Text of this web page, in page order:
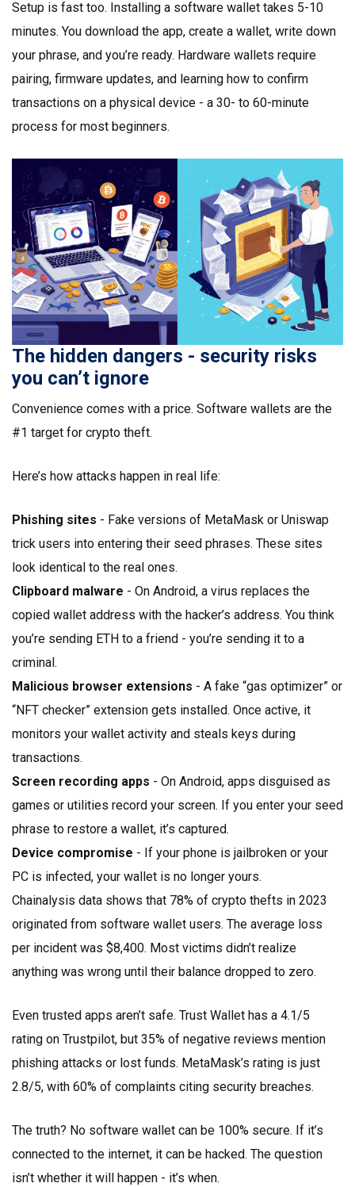
Setup is fast too. Installing a software wallet takes 5-10
minutes. You download the app, create a wallet, write down
your phrase, and you’re ready. Hardware wallets require
pairing, firmware updates, and learning how to confirm
transactions on a physical device - a 30- to 60-minute
process for most beginners.
The hidden dangers - security risks
you can’t ignore
Convenience comes with a price. Software wallets are the
#1 target for crypto theft.
Here’s how attacks happen in real life:
Phishing sites - Fake versions of MetaMask or Uniswap
trick users into entering their seed phrases. These sites
look identical to the real ones.
Clipboard malware - On Android, a virus replaces the
copied wallet address with the hacker’s address. You think
you’re sending ETH to a friend - you’re sending it to a
criminal.
Malicious browser extensions - A fake “gas optimizer” or
“NFT checker” extension gets installed. Once active, it
monitors your wallet activity and steals keys during
transactions.
Screen recording apps - On Android, apps disguised as
games or utilities record your screen. If you enter your seed
phrase to restore a wallet, it’s captured.
Device compromise - If your phone is jailbroken or your
PC is infected, your wallet is no longer yours.
Chainalysis data shows that 78% of crypto thefts in 2023
originated from software wallet users. The average loss
per incident was $8,400. Most victims didn’t realize
anything was wrong until their balance dropped to zero.
Even trusted apps aren’t safe. Trust Wallet has a 4.1/5
rating on Trustpilot, but 35% of negative reviews mention
phishing attacks or lost funds. MetaMask’s rating is just
2.8/5, with 60% of complaints citing security breaches.
The truth? No software wallet can be 100% secure. If it’s
connected to the internet, it can be hacked. The question
isn’t whether it will happen - it’s when.